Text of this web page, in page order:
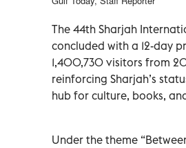
The 44th Sharjah
concluded with a 12-day
1,400,730 visitors from
reinforcing Sharjah’s
hub for culture, books,
Under the theme